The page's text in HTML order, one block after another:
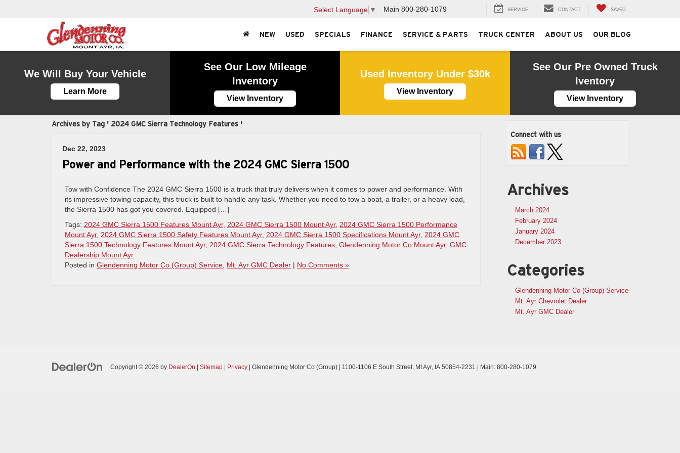
Select Language ▼ Main 800-280-1079 SERVICE CONTACT SAVED
NEW USED SPECIALS FINANCE SERVICE & PARTS TRUCK CENTER ABOUT US OUR BLOG
We Will Buy Your Vehicle
Learn More
See Our Low Mileage
Inventory
View Inventory
Used Inventory Under $30k
View Inventory
See Our Pre Owned Truck
Iventory
View Inventory
Archives by Tag ' 2024 GMC Sierra Technology Features '
Dec 22, 2023
Power and Performance with the 2024 GMC Sierra 1500
Tow with Confidence The 2024 GMC Sierra 1500 is a truck that truly delivers when it comes to power and performance. With
its impressive towing capacity, this truck is built to handle any task. Whether you need to tow a boat, a trailer, or a heavy load,
the Sierra 1500 has got you covered. Equipped […]
Tags: 2024 GMC Sierra 1500 Features Mount Ayr, 2024 GMC Sierra 1500 Mount Ayr, 2024 GMC Sierra 1500 Performance
Mount Ayr, 2024 GMC Sierra 1500 Safety Features Mount Ayr, 2024 GMC Sierra 1500 Specifications Mount Ayr, 2024 GMC
Sierra 1500 Technology Features Mount Ayr, 2024 GMC Sierra Technology Features Glendenning Motor Co Mount Ayr, GMC
Dealership Mount Ayr
Posted in Glendenning Motor Co (Group) Service Mt. Ayr GMC Dealer | No Comments »
Connect with us
Archives
March 2024
February 2024
January 2024
December 2023
Categories
Glendenning Motor Co (Group) Service
Mt. Ayr Chevrolet Dealer
Mt. Ayr GMC Dealer
Copyright © 2026 by DealerOn Sitemap Privacy | Glendenning Motor Co (Group) 1100-1106 E South Street, Mt Ayr, IA 50854-2231 | Main: 800-280-1079